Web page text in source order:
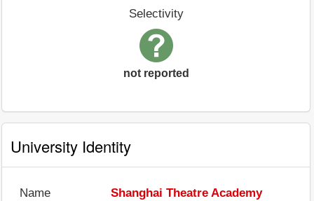
Selectivity
not reported
University Identity
Name
Shanghai Theatre Academy